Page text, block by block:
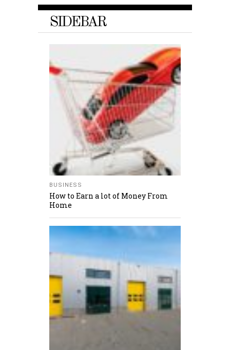
SIDEBAR
BUSINESS
How to Earn a lot of Money From
Home